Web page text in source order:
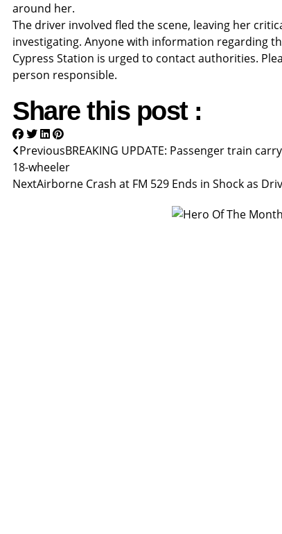
around her.
The driver involved fled the scene, leaving her
investigating. Anyone with information regarding
Cypress Station is urged to contact authorities.
person responsible.
Share this post :
PreviousBREAKING UPDATE: Passenger train
18-wheeler
NextAirborne Crash at FM 529 Ends in Shock as